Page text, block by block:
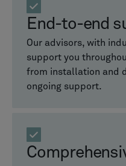
End-to-end
Our advisors, with
support you
from installation and
ongoing support.